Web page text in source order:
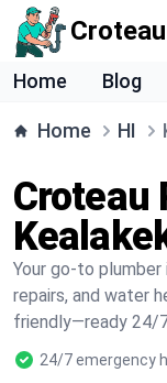
Croteau
Home Blog
Home HI
Croteau
Your go-to plumber
repairs, and water
friendly—ready 24/
24/7 emergency